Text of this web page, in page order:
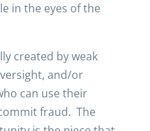
in the eyes of the
created by weak
and/or
can use their
fraud. The